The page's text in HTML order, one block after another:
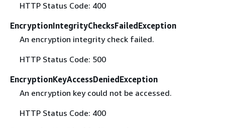
HTTP Status Code: 400
EncryptionIntegrityChecksFailedException
An encryption integrity check failed.
HTTP Status Code: 500
EncryptionKeyAccessDeniedException
An encryption key could not be accessed.
HTTP Status Code: 400